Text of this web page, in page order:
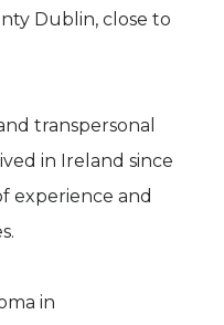
Dublin, close to
transpersonal
in Ireland since
experience and
in